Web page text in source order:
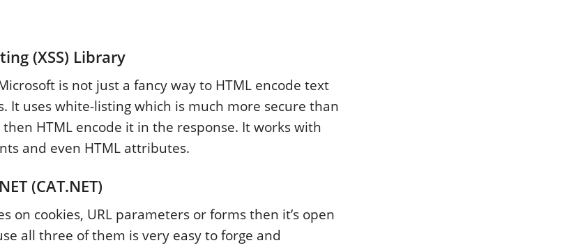
(XSS) Library
is not just a fancy way to HTML encode text
It uses white-listing which is much more secure than
HTML encode it in the response. It works with
and even HTML attributes.
(CAT.NET)
on cookies, URL parameters or forms then it’s open
all three of them is very easy to forge and